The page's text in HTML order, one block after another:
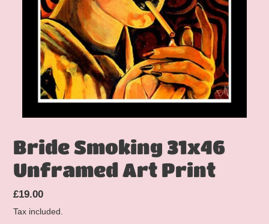
Bride Smoking 31x46
Unframed Art Print
Regular
price
£19.00
Tax included.